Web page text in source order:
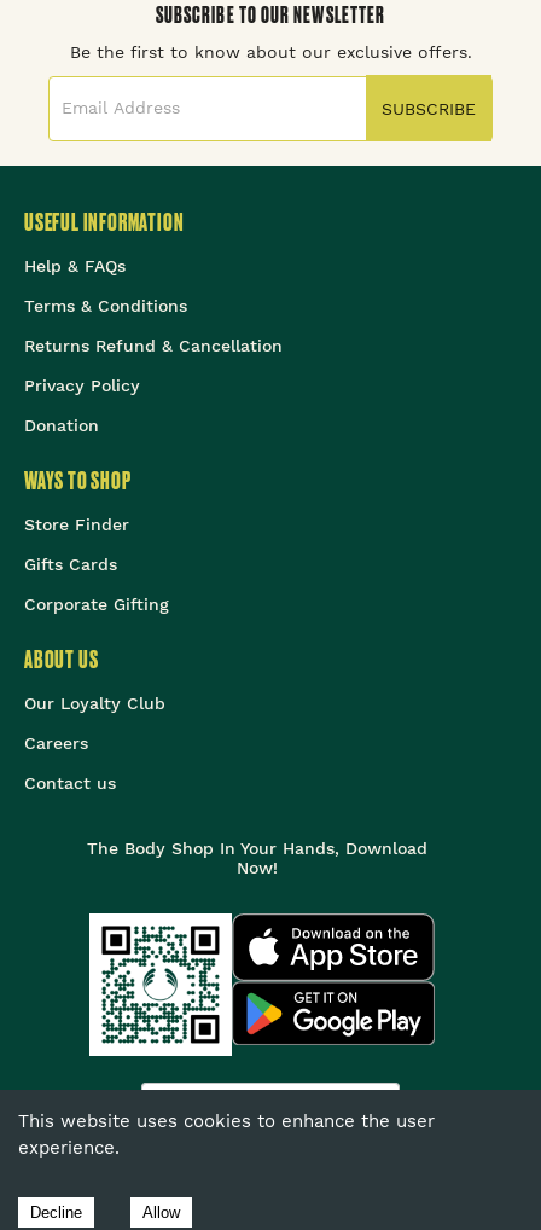
This website uses cookies to enhance the user
experience.
Decline Allow
SUBSCRIBE TO OUR NEWSLETTER
Be the first to know about our exclusive offers.
SUBSCRIBE
USEFUL INFORMATION
Help & FAQs
Terms & Conditions
Returns Refund & Cancellation
Privacy Policy
Donation
WAYS TO SHOP
Store Finder
Gifts Cards
Corporate Gifting
ABOUT US
Our Loyalty Club
Careers
Contact us
The Body Shop In Your Hands, Download
Now!
The Body Shop International Limited (Company No. 1284170),
Watersmead, Littlehampton, West Sussex, BN17 6LS.